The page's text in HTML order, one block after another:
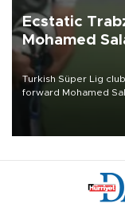
Ecstatic
Mohamed
Turkish Süper Lig
forward Mohamed